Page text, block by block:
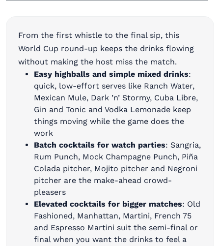
From the first whistle to the final sip, this
World Cup round-up keeps the drinks flowing
without making the host miss the match.
Easy highballs and simple mixed drinks:
quick, low-effort serves like Ranch Water,
Mexican Mule, Dark ’n’ Stormy, Cuba Libre,
Gin and Tonic and Vodka Lemonade keep
things moving while the game does the
work
Batch cocktails for watch parties: Sangria,
Rum Punch, Mock Champagne Punch, Piña
Colada pitcher, Mojito pitcher and Negroni
pitcher are the make-ahead crowd-
pleasers
Elevated cocktails for bigger matches: Old
Fashioned, Manhattan, Martini, French 75
and Espresso Martini suit the semi-final or
final when you want the drinks to feel a